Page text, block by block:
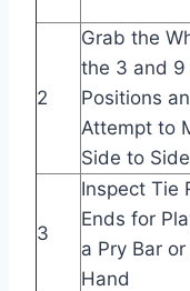
2
Grab the
the 3 and 9
Positions
Attempt to
Side to Side
3
Inspect Tie
Ends for
a Pry Bar
Hand